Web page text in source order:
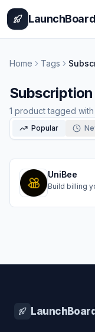
Home
LaunchBoard
Home Tags
Subscription
1 producttagged with
Popular
UniBee
Build billing